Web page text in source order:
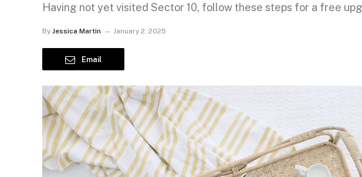
Having not yet visited Sector 10, follow these steps for a free
By Jessica Martin January 2, 2025
Email